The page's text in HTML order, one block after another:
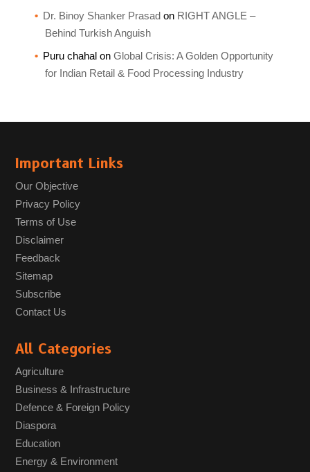
Dr. Binoy Shanker Prasad on RIGHT ANGLE –
Behind Turkish Anguish
Puru chahalon Global Crisis: A Golden Opportunity
for Indian Retail & Food Processing Industry
Important Links
Our Objective
Privacy Policy
Terms of Use
Disclaimer
Feedback
Sitemap
Subscribe
Contact Us
All Categories
Agriculture
Business & Infrastructure
Defence & Foreign Policy
Diaspora
Education
Energy & Environment